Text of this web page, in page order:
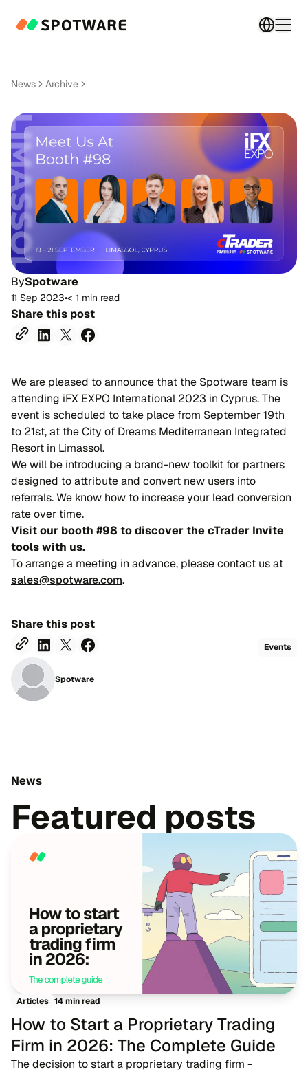
Switch
News Archive
BySpotware
11 Sep 2023•< 1 min read
Share this post
We are pleased to announce that the Spotware team is
attending iFX EXPO International 2023 in Cyprus. The
event is scheduled to take place from September 19th
to 21st, at the City of Dreams Mediterranean Integrated
Resort in Limassol.
We will be introducing a brand-new toolkit for partners
designed to attribute and convert new users into
referrals. We know how to increase your lead conversion
rate over time.
Visit our booth #98 to discover the cTrader Invite
tools with us.
To arrange a meeting in advance, please contact us at
sales@spotware.com.
Share this post
Events
Spotware
News
Featured posts
Articles 14 min read
How to Start a Proprietary Trading
Firm in 2026: The Complete Guide
The decision to start a proprietary trading firm -